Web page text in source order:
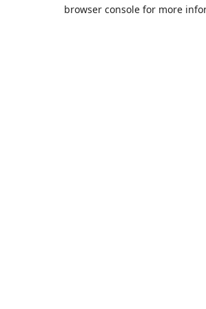
browser console for more